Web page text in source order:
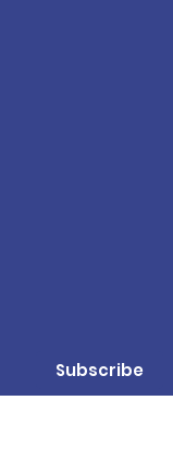
Subscribe